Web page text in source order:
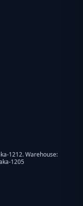
1212. Warehouse:
1205